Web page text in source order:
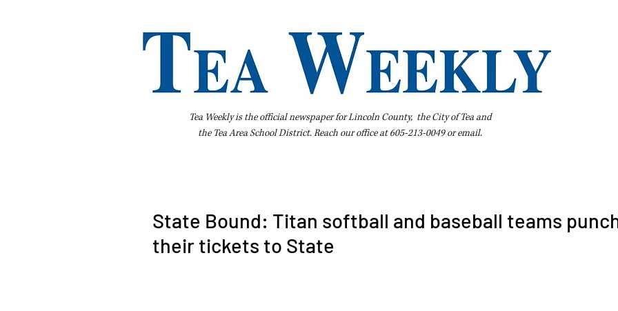
Tea Weekly is the official newspaper for Lincoln County, the City of Tea and
the Tea Area School District. Reach our office at 605-213-0049 oremail.
State Bound: Titan softball and baseball teams
their tickets to State